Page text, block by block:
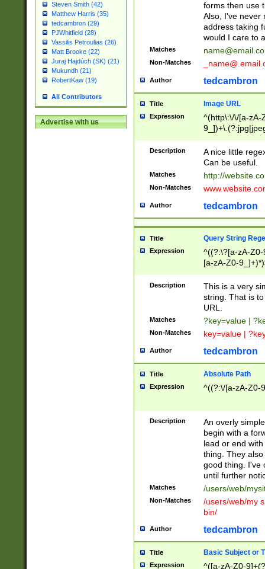
Steven Smith (42)
Matthew Harris (35)
tedcambron (29)
PJWhitfield (28)
Vassilis Petroulias (26)
Matt Brooke (22)
Juraj Hajdúch (SK) (21)
Mukundh (21)
RobertKaw (19)
All Contributors
Advertise with us
forms then use
Also, I've never
address taking
would I care to
Matches
Non-Matches
Author tedcambron
Title Image URL
Expression
^(http\:\/\/[a-zA-
Description
A nice little
Can be useful.
Matches http://
Non-Matches
Author tedcambron
Title Query String
Expression
^((?:\?[a-zA-
[a-zA-Z0-
Description
This is a very
string. That is
URL.
Matches ?key=value |
Non-Matches key=value |
Author tedcambron
Title Absolute Path
Expression ^((?:\/[a-zA-Z0-
Description
An overly
begin with a
lead or end
thing. They
good thing. I've
until further
Matches /users/web/
Non-Matches
/users/web/my
bin/
Author tedcambron
Title Basic Subject or
Expression ^([a-zA-Z0-